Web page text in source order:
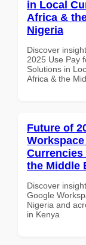
in Local
Africa &
Nigeria
Discover
2025 Use Pay
Solutions in
Africa & the
Future of
Currencies
the Middle
Discover
Google
Nigeria and
in Kenya